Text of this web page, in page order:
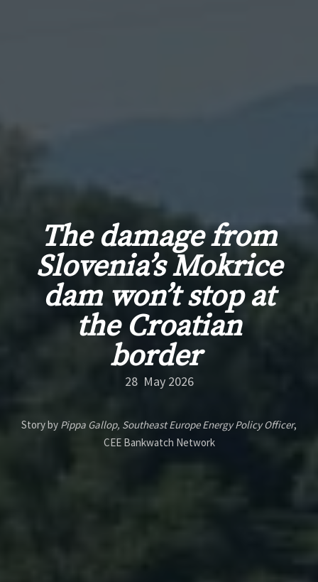
The damage from
Slovenia’s Mokrice
dam won’t stop at
the Croatian
border
28 May 2026
Story by Pippa Gallop, Southeast Europe Energy Policy Officer,
CEE Bankwatch Network